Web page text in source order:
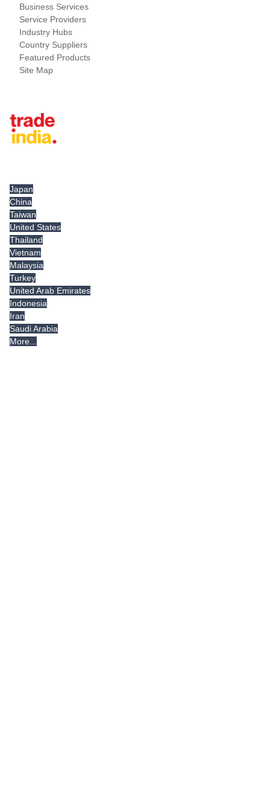
Business Services
Service Providers
Industry Hubs
Country Suppliers
Featured Products
Site Map
Japan
China
Taiwan
United States
Thailand
Vietnam
Malaysia
Turkey
United Arab Emirates
Indonesia
Iran
Saudi Arabia
More...